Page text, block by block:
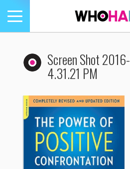
Toggle
navigation
Screen Shot
4.31.21 PM